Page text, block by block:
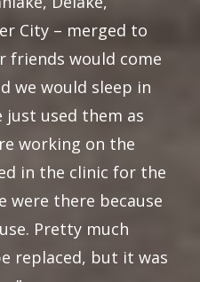
City – merged to
friends would come
we would sleep in
just used them as
working on the
in the clinic for the
there because
Pretty much
replaced, but it was